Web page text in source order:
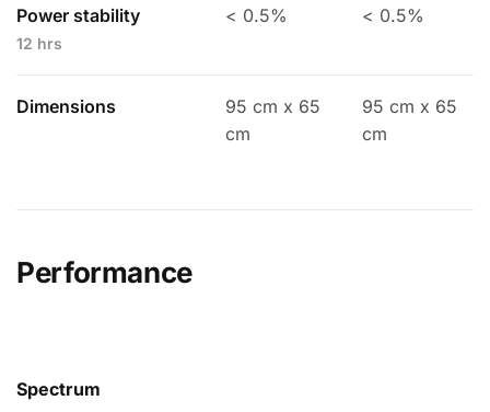
Power stability
12 hrs
< 0.5% < 0.5%
Dimensions
95 cm x 65
cm
95 cm x 65
cm
Performance
Spectrum